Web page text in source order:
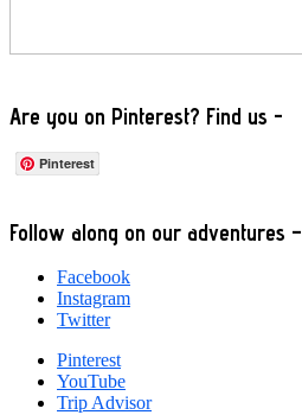
Are you on Pinterest? Find us -
Pinterest
Footer
Follow along on our adventures –
Facebook
Instagram
Twitter
Pinterest
YouTube
Trip Advisor